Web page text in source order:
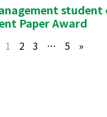
student
Paper Award
1 2 3 … 5 »